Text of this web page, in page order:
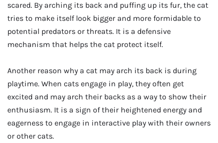
scared. By arching its back and puffing up its fur, the cat
tries to make itself look bigger and more formidable to
potential predators or threats. It is a defensive
mechanism that helps the cat protect itself.
Another reason why a cat may arch its back is during
playtime. When cats engage in play, they often get
excited and may arch their backs as a way to show their
enthusiasm. It is a sign of their heightened energy and
eagerness to engage in interactive play with their owners
or other cats.